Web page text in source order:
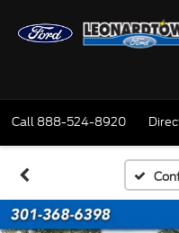
Call 888-524-8920